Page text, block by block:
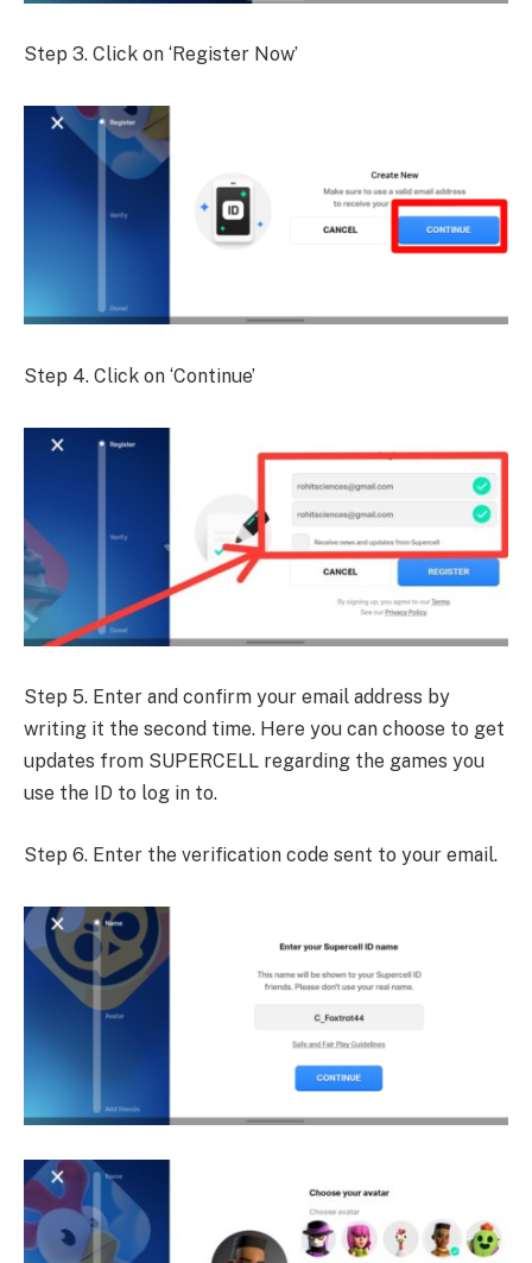
Step 3. Click on ‘Register Now’
Step 4. Click on ‘Continue’
Step 5. Enter and confirm your email address by
writing it the second time. Here you can choose to get
updates from SUPERCELL regarding the games you
use the ID to log in to.
Step 6. Enter the verification code sent to your email.